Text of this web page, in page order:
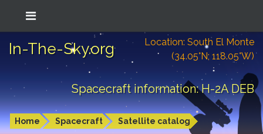
In-The-Sky.org
Location: South El Monte
(34.05°N; 118.05°W)
Spacecraft information: H-2A DEB
Home Spacecraft Satellite catalog